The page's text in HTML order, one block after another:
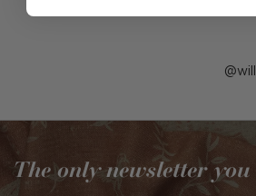
by
The only newsletter you